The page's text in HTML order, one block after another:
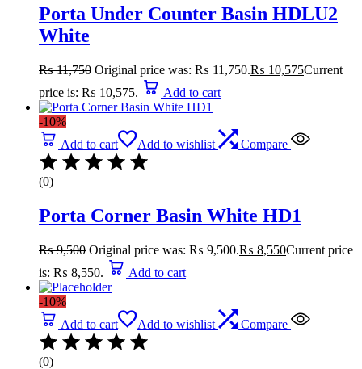
Porta Under Counter Basin HDLU2
White
₨11,750 Original price was: ₨ 11,750.₨ 10,575Current
price is: ₨ 10,575.
Add to cart
-10%
Add to cart
Add to wishlist Compare
(0)
Porta Corner Basin White HD1
₨9,500 Original price was: ₨ 9,500.₨ 8,550Current price
is: ₨ 8,550.
Add to cart
-10%
Add to cart
Add to wishlist Compare
(0)